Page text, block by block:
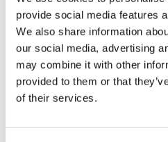
provide social media features
We also share information
our social media, advertising
may combine it with other
provided to them or that
of their services.